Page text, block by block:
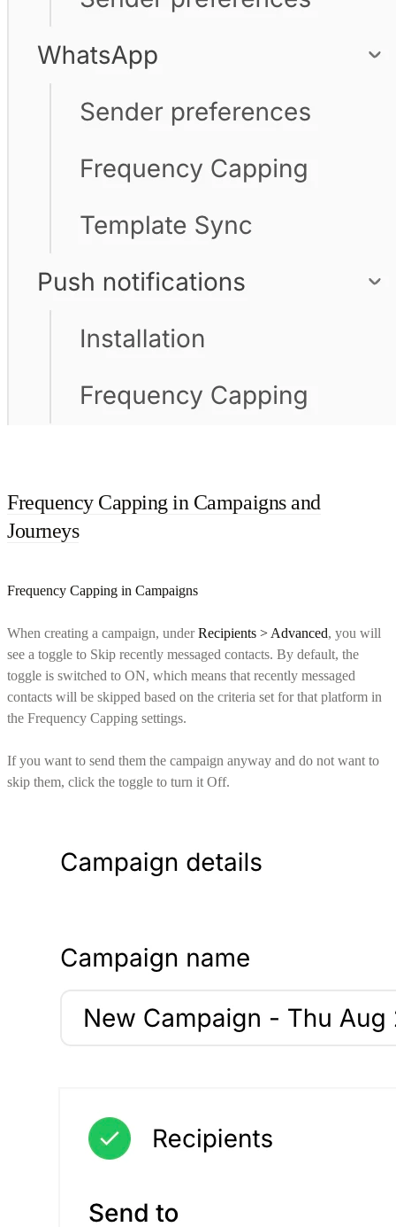
Frequency Capping in Campaigns and
Journeys
Frequency Capping in Campaigns
When creating a campaign, underRecipients > Advanced, you will
see a toggle to Skip recently messaged contacts. By default, the
toggle is switched to ON, which means that recently messaged
contacts will be skipped based on the criteria set for that platform in
the Frequency Capping settings.
If you want to send them the campaign anyway and do not want to
skip them, click the toggle to turn it Off.